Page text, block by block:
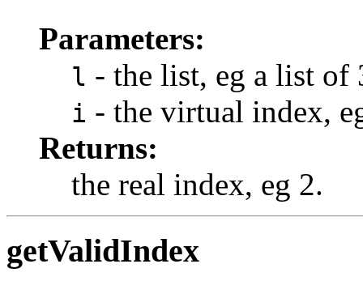
Parameters:
l - the list, eg a list of
i - the virtual index,
Returns:
the real index, eg 2.
getValidIndex